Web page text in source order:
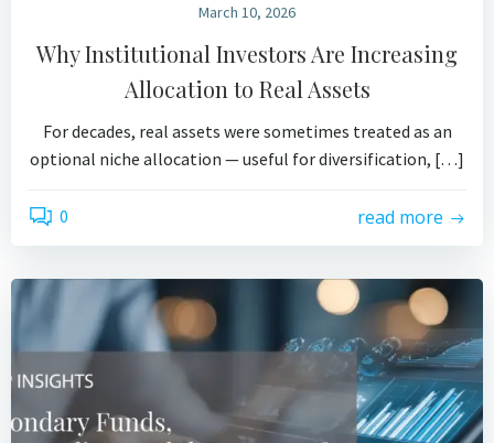
March 10, 2026
Why Institutional Investors Are Increasing
Allocation to Real Assets
For decades, real assets were sometimes treated as an
optional niche allocation — useful for diversification, […]
0 read more